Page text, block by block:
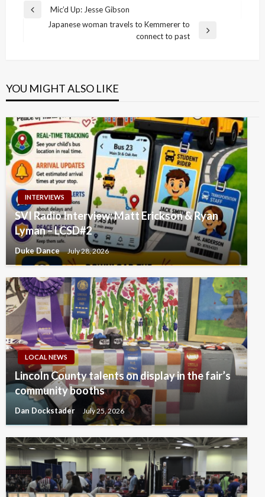
Post
navigation
Previous
Mic’d Up: Jesse Gibson
Japanese woman travels to Kemmerer to
connect to past
YOU MIGHT ALSO LIKE
INTERVIEWS
SVI Radio Interview: Matt Erickson & Ryan
Lyman – LCSD#2
Duke Dance July 28, 2026
LOCAL NEWS
Lincoln County talents on display in the fair’s
community booths
Dan Dockstader July 25, 2026